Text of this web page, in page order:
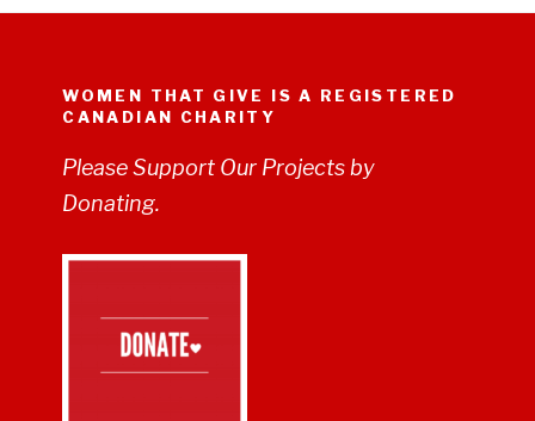
WOMEN THAT GIVE IS A REGISTERED
CANADIAN CHARITY
Please Support Our Projects by
Donating.